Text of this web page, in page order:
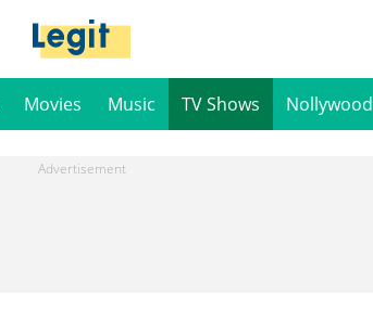
Movies Music TV Shows Nollywood